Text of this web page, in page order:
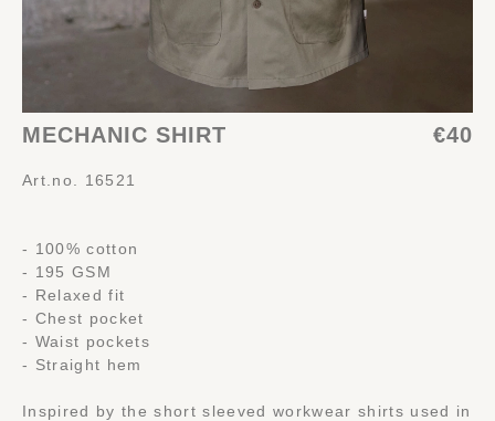
MECHANIC SHIRT €40
Art.no. 16521
- 100% cotton
- 195 GSM
- Relaxed fit
- Chest pocket
- Waist pockets
- Straight hem
Inspired by the short sleeved workwear shirts used in